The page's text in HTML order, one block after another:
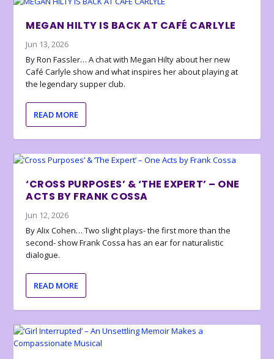
MEGAN HILTY IS BACK AT CAFÉ CARLYLE
Jun 13, 2026
By Ron Fassler… A chat with Megan Hilty about her new
Café Carlyle show and what inspires her about playing at
the legendary supper club.
READ MORE
‘CROSS PURPOSES’ & ‘THE EXPERT’ – ONE
ACTS BY FRANK COSSA
Jun 12, 2026
By Alix Cohen… Two slight plays- the first more than the
second- show Frank Cossa has an ear for naturalistic
dialogue.
READ MORE